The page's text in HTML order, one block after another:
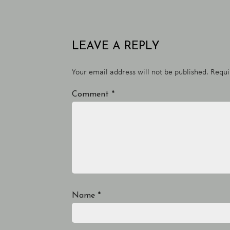
LEAVE A REPLY
Your email address will not be published.
Comment *
Name *